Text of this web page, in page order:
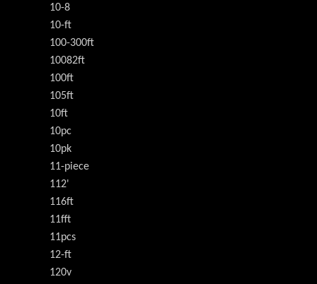
10-8
10-ft
100-300ft
10082ft
100ft
105ft
10ft
10pc
10pk
11-piece
112'
116ft
11fft
11pcs
12-ft
120v